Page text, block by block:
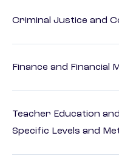
Criminal Justice and
Finance and Financial
Teacher Education
Specific Levels and